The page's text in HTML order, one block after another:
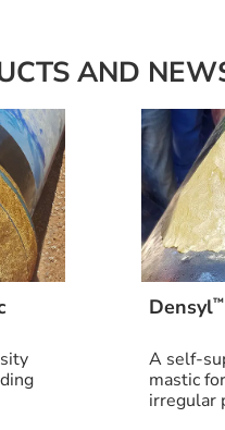
AND
Densyl™
A self-
mastic
irregular